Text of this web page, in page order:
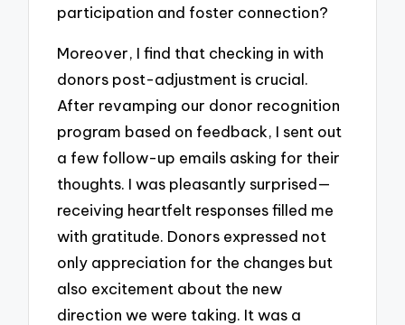
participation and foster connection?
Moreover, I find that checking in with
donors post-adjustment is crucial.
After revamping our donor recognition
program based on feedback, I sent out
a few follow-up emails asking for their
thoughts. I was pleasantly surprised—
receiving heartfelt responses filled me
with gratitude. Donors expressed not
only appreciation for the changes but
also excitement about the new
direction we were taking. It was a